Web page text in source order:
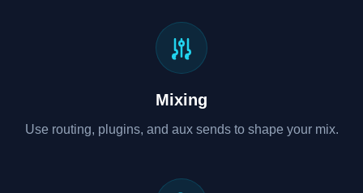
Mixing
Use routing, plugins, and aux sends to shape your mix.